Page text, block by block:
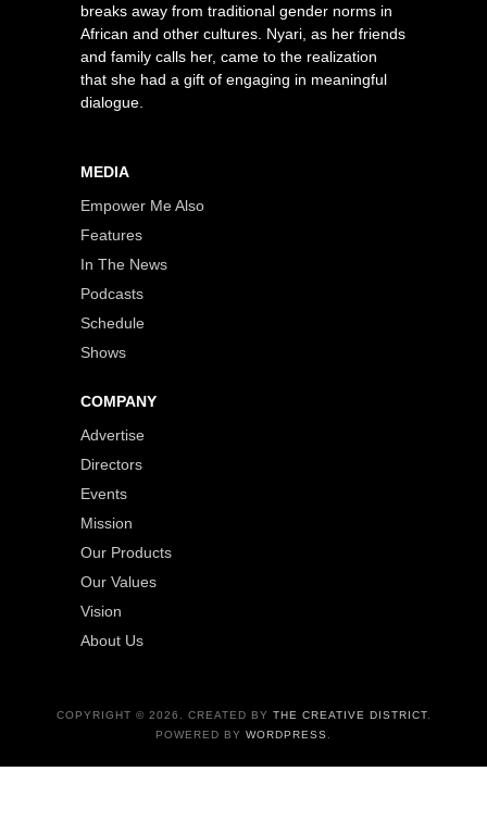
breaks away from traditional gender norms in
African and other cultures. Nyari, as her friends
and family calls her, came to the realization
that she had a gift of engaging in meaningful
dialogue.
MEDIA
Empower Me Also
Features
In The News
Podcasts
Schedule
Shows
COMPANY
Advertise
Directors
Events
Mission
Our Products
Our Values
Vision
About Us
COPYRIGHT © 2026. CREATED BY THE CREATIVE DISTRICT.
POWERED BY WORDPRESS